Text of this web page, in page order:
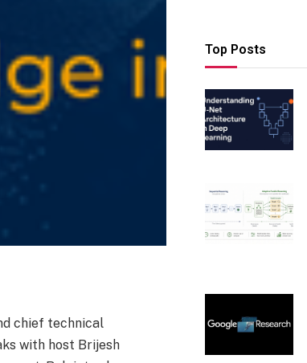
chief technical
with host Brijesh
Top Posts